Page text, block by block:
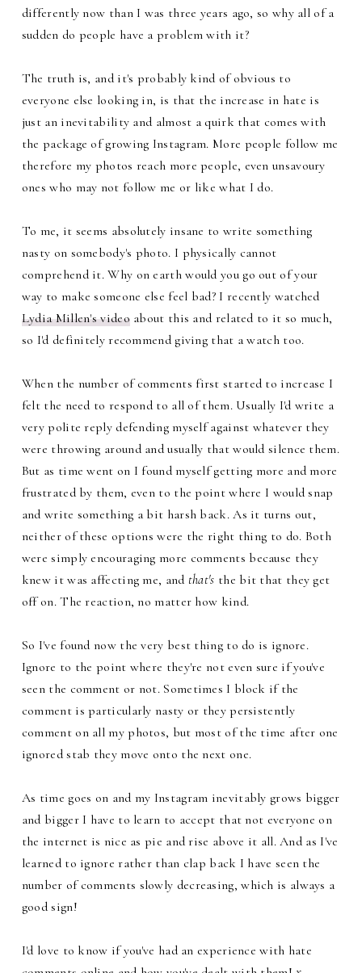
differently now than I was three years ago, so why all of a
sudden do people have a problem with it?
The truth is, and it's probably kind of obvious to
everyone else looking in, is that the increase in hate is
just an inevitability and almost a quirk that comes with
the package of growing Instagram. More people follow me
therefore my photos reach more people, even unsavoury
ones who may not follow me or like what I do.
To me, it seems absolutely insane to write something
nasty on somebody's photo. I physically cannot
comprehend it. Why on earth would you go out of your
way to make someone else feel bad? I recently watched
Lydia Millen's videoabout this and related to it so much,
so I'd definitely recommend giving that a watch too.
When the number of comments first started to increase I
felt the need to respond to all of them. Usually I'd write a
very polite reply defending myself against whatever they
were throwing around and usually that would silence them.
But as time went on I found myself getting more and more
frustrated by them, even to the point where I would snap
and write something a bit harsh back. As it turns out,
neither of these options were the right thing to do. Both
were simply encouraging more comments because they
knew it was affecting me, and that's the bit that they get
off on. The reaction, no matter how kind.
So I've found now the very best thing to do is ignore.
Ignore to the point where they're not even sure if you've
seen the comment or not. Sometimes I block if the
comment is particularly nasty or they persistently
comment on all my photos, but most of the time after one
ignored stab they move onto the next one.
As time goes on and my Instagram inevitably grows bigger
and bigger I have to learn to accept that not everyone on
the internet is nice as pie and rise above it all. And as I've
learned to ignore rather than clap back I have seen the
number of comments slowly decreasing, which is always a
good sign!
I'd love to know if you've had an experience with hate